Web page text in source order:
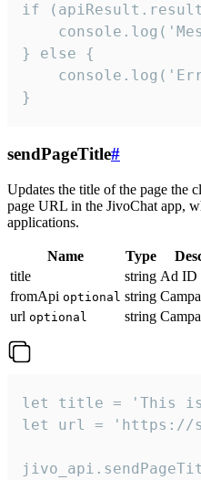
if
} else {
}
sendPageTitle#
Updates the title of the page the
page URL in the JivoChat app,
applications.
Name Type
title
string Ad ID
fromApi optional string
url optional string
let title = 'This is
let url = 'https://